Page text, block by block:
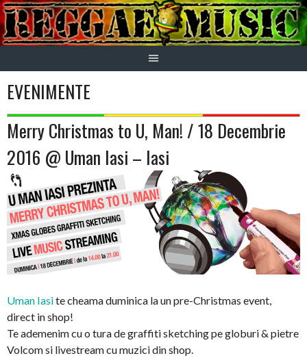
Skip
to
content
EVENIMENTE
Merry Christmas to U, Man! / 18 Decembrie
2016 @ Uman Iasi – Iasi
Uman Iasite cheama duminica la un pre-Christmas event,
direct in shop!
Te ademenim cu o tura de graffiti sketching pe globuri & pietre
Volcom si livestream cu muzici din shop.